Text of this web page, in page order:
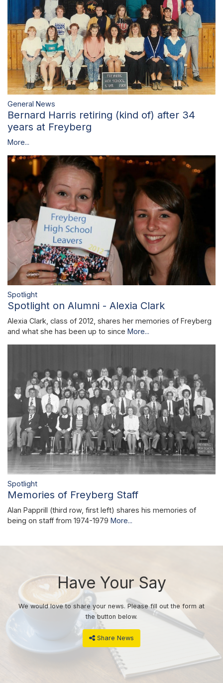
General News
Bernard Harris retiring (kind of) after 34
years at Freyberg
More...
Spotlight
Spotlight on Alumni - Alexia Clark
Alexia Clark, class of 2012, shares her memories of Freyberg
and what she has been up to since More...
Spotlight
Memories of Freyberg Staff
Alan Papprill (third row, first left) shares his memories of
being on staff from 1974-1979 More...
Have Your Say
We would love to share your news. Please fill out the form at
the button below.
Share News